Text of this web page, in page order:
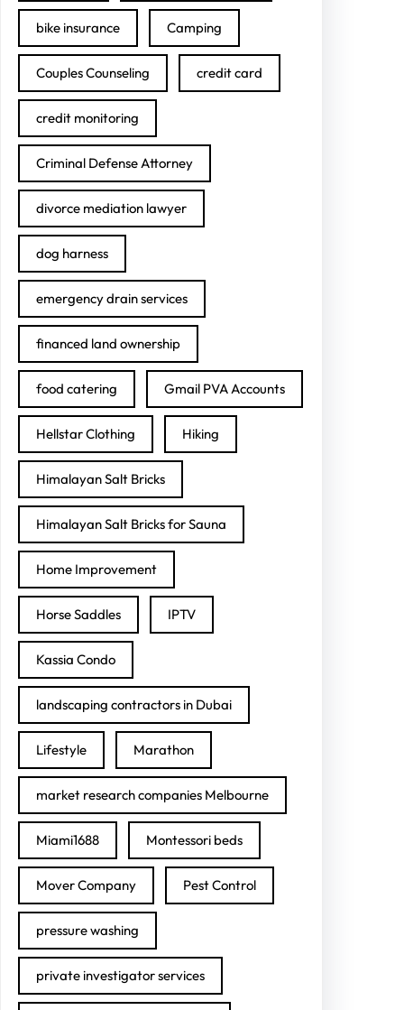
bike insurance Camping
Couples Counseling credit card
credit monitoring
Criminal Defense Attorney
divorce mediation lawyer
dog harness
emergency drain services
financed land ownership
food catering Gmail PVA Accounts
Hellstar Clothing Hiking
Himalayan Salt Bricks
Himalayan Salt Bricks for Sauna
Home Improvement
Horse Saddles IPTV
Kassia Condo
landscaping contractors in Dubai
Lifestyle Marathon
market research companies Melbourne
Miami1688 Montessori beds
Mover Company Pest Control
pressure washing
private investigator services